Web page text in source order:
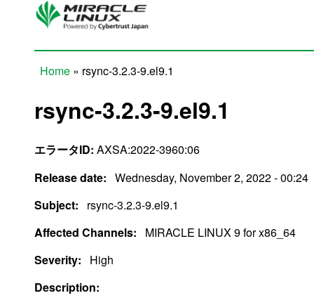
Skip to main content
Home » rsync-3.2.3-9.el9.1
rsync-3.2.3-9.el9.1
エラータID: AXSA:2022-3960:06
Release date: Wednesday, November 2, 2022 - 00:24
Subject:
rsync-3.2.3-9.el9.1
Affected Channels:
MIRACLE LINUX 9 for x86_64
Severity:
High
Description: